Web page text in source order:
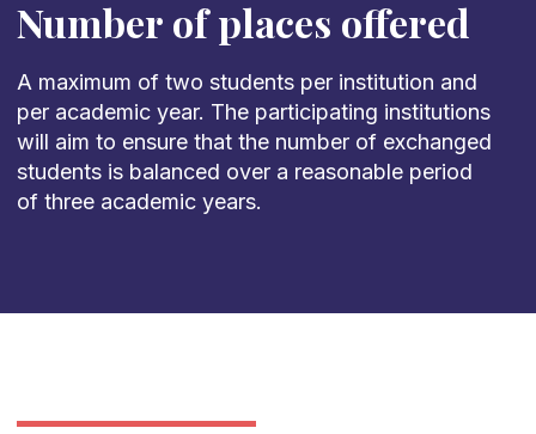
Number of places offered
A maximum of two students per institution and
per academic year. The participating institutions
will aim to ensure that the number of exchanged
students is balanced over a reasonable period
of three academic years.